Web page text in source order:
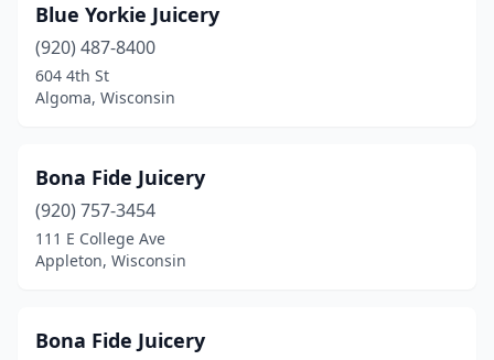
Menasha
Middleton
(1)
Milwaukee(4)
Mineral Point(1)
Mt Pleasant(1)
Blue Yorkie Juicery
(920) 487-8400
604 4th St
Algoma, Wisconsin
Bona Fide Juicery
(920) 757-3454
111 E College Ave
Appleton, Wisconsin
Bona Fide Juicery